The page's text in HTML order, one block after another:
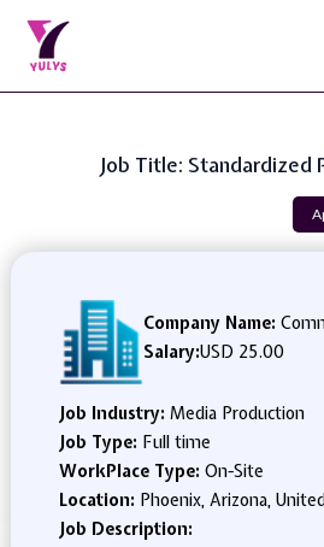
Job Title: Standardized
Company Name:
Salary:USD 25.00
Job Industry: Media Production
Job Type: Full time
WorkPlace Type: On-Site
Location: Phoenix, Arizona,
Job Description: